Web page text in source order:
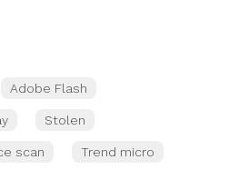
Adobe Flash
Stolen
scan Trend micro